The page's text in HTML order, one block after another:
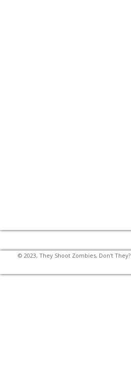
© 2023, They Shoot Zombies, Don't They?